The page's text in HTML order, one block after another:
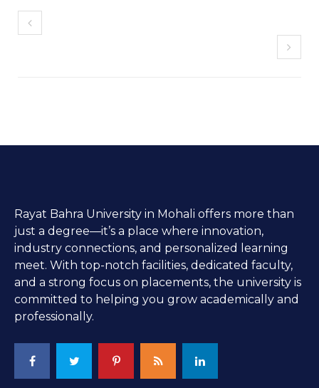
Rayat Bahra University in Mohali offers more than
just a degree—it’s a place where innovation,
industry connections, and personalized learning
meet. With top-notch facilities, dedicated faculty,
and a strong focus on placements, the university is
committed to helping you grow academically and
professionally.